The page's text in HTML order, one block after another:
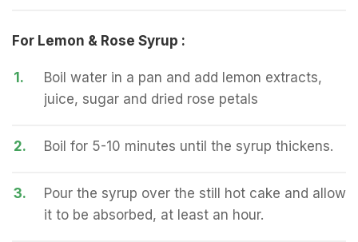
For Lemon & Rose Syrup :
1.
Boil water in a pan and add lemon extracts,
juice, sugar and dried rose petals
2. Boil for 5-10 minutes until the syrup thickens.
3.
Pour the syrup over the still hot cake and allow
it to be absorbed, at least an hour.